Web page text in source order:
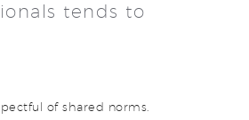
tends to
of shared norms.